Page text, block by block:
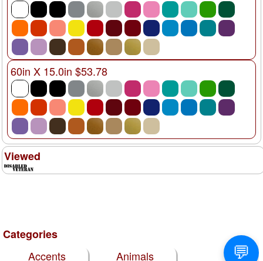
60in X 15.0in $53.78
Viewed
Categories
Accents
Animals